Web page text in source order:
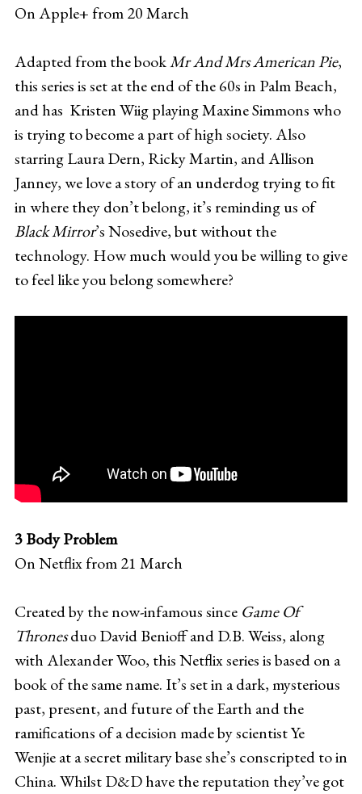
On Apple+ from 20 March
Adapted from the bookMr And Mrs American Pie,
this series is set at the end of the 60s in Palm Beach,
and has Kristen Wiig playing Maxine Simmons who
is trying to become a part of high society. Also
starring Laura Dern, Ricky Martin, and Allison
Janney, we love a story of an underdog trying to fit
in where they don’t belong, it’s reminding us of
Black Mirror’s Nosedive, but without the
technology. How much would you be willing to give
to feel like you belong somewhere?
3 Body Problem
On Netflix from 21 March
Created by the now-infamous since Game Of
Thronesduo David Benioff and D.B. Weiss, along
with Alexander Woo, this Netflix series is based on a
book of the same name. It’s set in a dark, mysterious
past, present, and future of the Earth and the
ramifications of a decision made by scientist Ye
Wenjie at a secret military base she’s conscripted to in
China. Whilst D&D have the reputation they’ve got